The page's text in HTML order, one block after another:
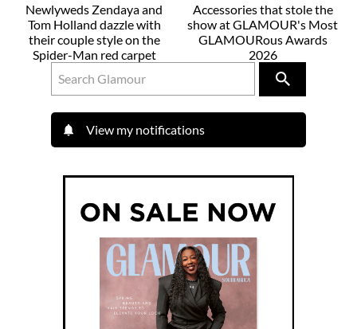
Newlyweds Zendaya and
Tom Holland dazzle with
their couple style on the
Spider-Man red carpet
Accessories that stole the
show at GLAMOUR's Most
GLAMOURous Awards
2026
View my notifications